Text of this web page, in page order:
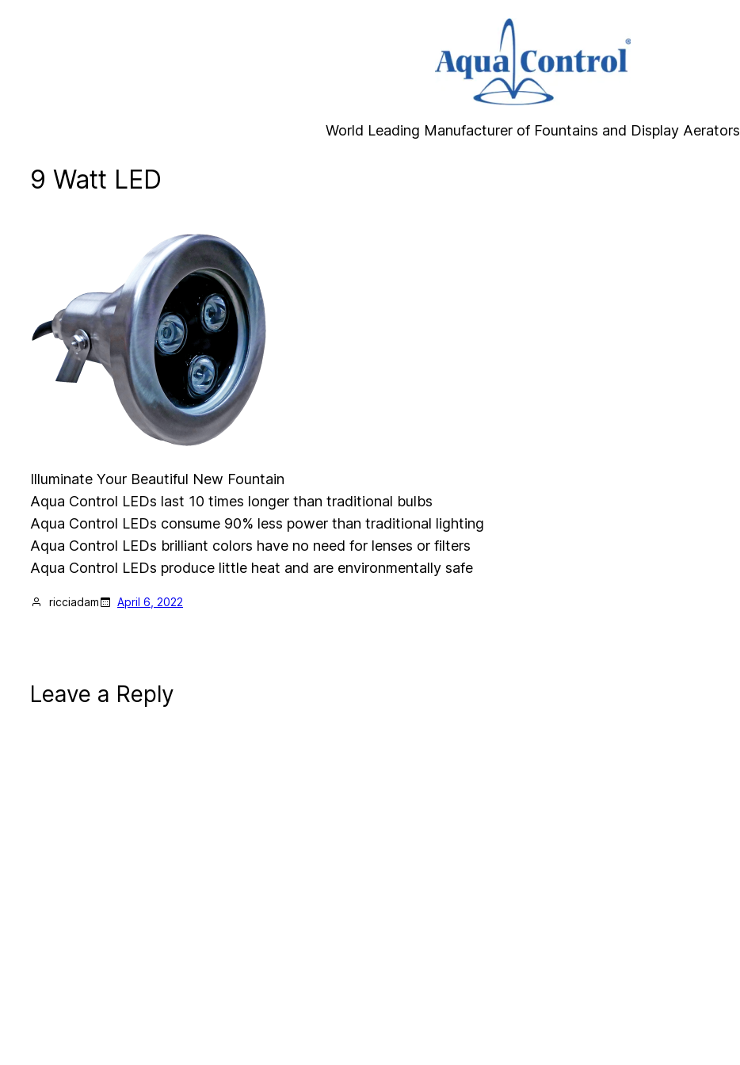
World Leading Manufacturer of Fountains and Display Aerators
9 Watt LED
Illuminate Your Beautiful New Fountain
Aqua Control LEDs last 10 times longer than traditional bulbs
Aqua Control LEDs consume 90% less power than traditional lighting
Aqua Control LEDs brilliant colors have no need for lenses or filters
Aqua Control LEDs produce little heat and are environmentally safe
ricciadam April 6, 2022
Leave a Reply